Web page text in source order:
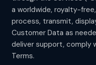
a worldwide, royalty-
process, transmit,
Customer Data as
deliver support, comply
Terms.